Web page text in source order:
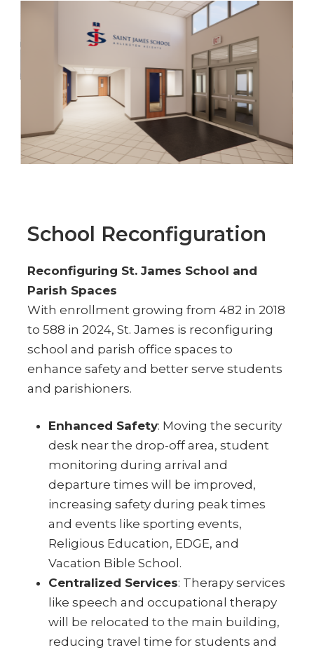
School Reconfiguration
Reconfiguring St. James School and
Parish Spaces
With enrollment growing from 482 in 2018
to 588 in 2024, St. James is reconfiguring
school and parish office spaces to
enhance safety and better serve students
and parishioners.
Enhanced Safety: Moving the security
desk near the drop-off area, student
monitoring during arrival and
departure times will be improved,
increasing safety during peak times
and events like sporting events,
Religious Education, EDGE, and
Vacation Bible School.
Centralized Services: Therapy services
like speech and occupational therapy
will be relocated to the main building,
reducing travel time for students and